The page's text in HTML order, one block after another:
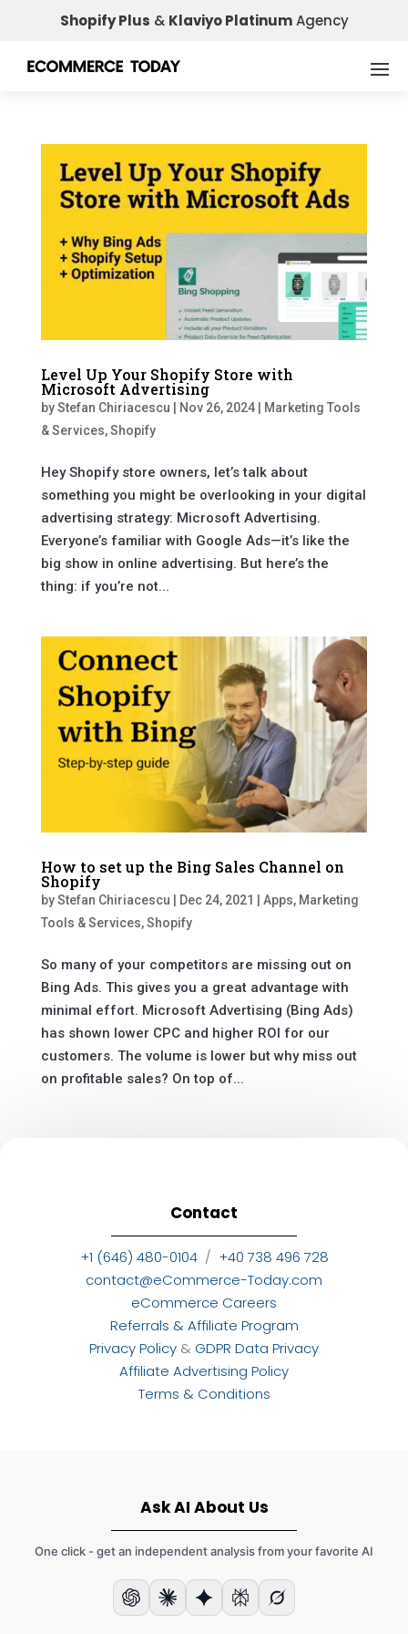
Shopify Plus & Klaviyo PlatinumAgency
Level Up Your Shopify Store with
Microsoft Advertising
byStefan Chiriacescu Nov 26, 2024|
Marketing Tools
& Services,Shopify
Hey Shopify store owners, let’s talk about
something you might be overlooking in your digital
advertising strategy: Microsoft Advertising.
Everyone’s familiar with Google Ads—it’s like the
big show in online advertising. But here’s the
thing: if you’re not...
How to set up the Bing Sales Channel on
Shopify
byStefan Chiriacescu Dec 24, 2021 Apps, Marketing
Tools & Services,Shopify
So many of your competitors are missing out on
Bing Ads. This gives you a great advantage with
minimal effort. Microsoft Advertising (Bing Ads)
has shown lower CPC and higher ROI for our
customers. The volume is lower but why miss out
on profitable sales? On top of...
Contact
+1 (646) 480-0104/ +40 738 496 728
contact@eCommerce-Today.com
eCommerce Careers
Referrals & Affiliate Program
Privacy Policy & GDPR Data Privacy
Affiliate Advertising Policy
Terms & Conditions
Ask AI About Us
One click - get an independent analysis from your favorite AI